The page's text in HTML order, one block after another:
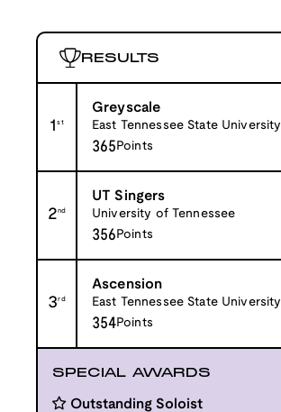
RESULTS
1st
Greyscale
East Tennessee State University
365 Points
2nd
UT Singers
University of Tennessee
356 Points
3rd
Ascension
East Tennessee State University
354Points
SPECIAL AWARDS
Outstanding Soloist